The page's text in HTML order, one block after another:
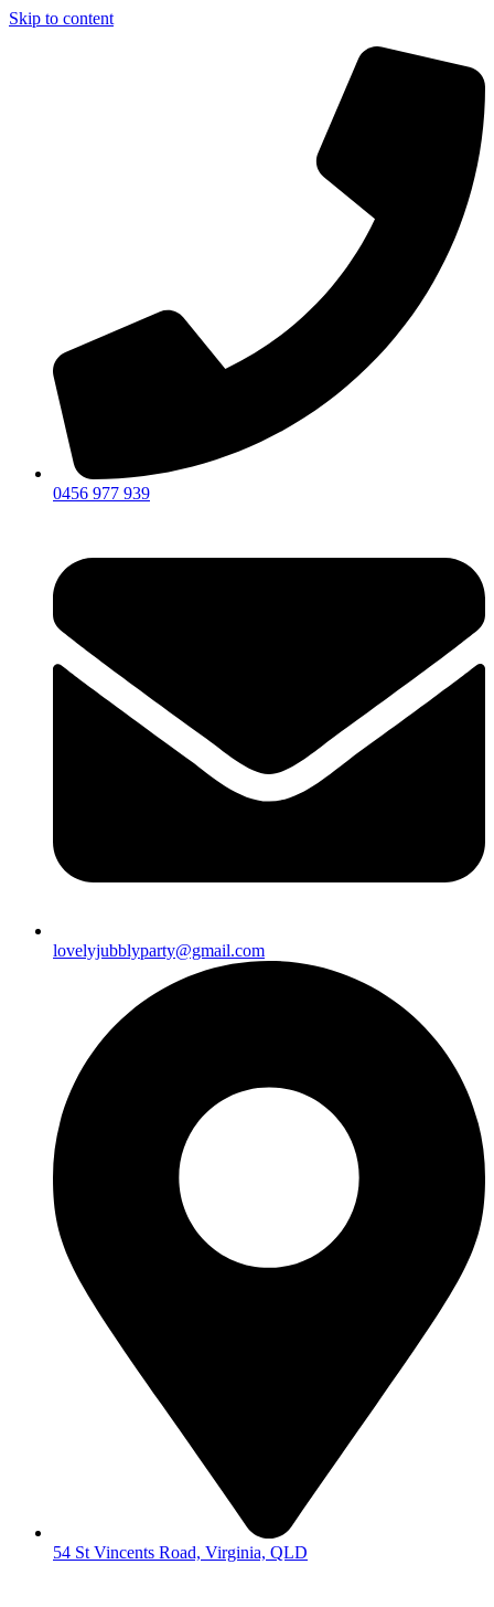
Skip to content
0456 977 939
lovelyjubblyparty@gmail.com
54 St Vincents Road, Virginia, QLD